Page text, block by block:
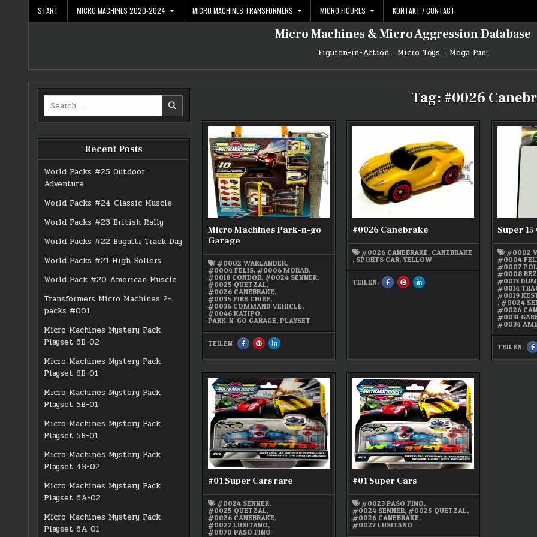
START MICRO MACHINES 2020-2024 MICRO MACHINES TRANSFORMERS MICRO FIGURES KONTAKT / CONTACT
Micro Machines & Micro Aggression Database
Figuren-in-Action… Micro Toys = Mega Fun!
Search
for:
Recent Posts
World Packs #25 Outdoor
Adventure
World Packs #24 Classic Muscle
World Packs #23 British Rally
World Packs #22 Bugatti Track Day
World Packs #21 High Rollers
World Pack #20 American Muscle
Transformers Micro Machines 2-
packs #001
Micro Machines Mystery Pack
Playset 6B-02
Micro Machines Mystery Pack
Playset 6B-01
Micro Machines Mystery Pack
Playset 5B-01
Micro Machines Mystery Pack
Playset 5B-01
Micro Machines Mystery Pack
Playset 4B-02
Micro Machines Mystery Pack
Playset 6A-02
Micro Machines Mystery Pack
Playset 6A-01
Tag: #0026
Micro Machines Park-n-go
Garage
#0002 WARLANDER,
#0004 FELIS,#0006 MORAB,
#0018 CONDOR,#0024 SENNER,
#0025 QUETZAL,
#0026 CANEBRAKE,
#0035 FIRE CHIEF,
#0036 COMMAND VEHICLE,
#0046 KATIPO,
PARK-N-GO GARAGE,PLAYSET
TEILEN:
SHARE
THIS
FACEBOOK
MICRO
MACHINES
PARK-
N-
GO
GARAGE
SHARE
THIS
PINTEREST
MICRO
MACHINES
PARK-
N-
GO
GARAGE
SHARE
THIS
LINKEDIN
MICRO
MACHINES
PARK-
N-
GO
GARAGE
#0026 Canebrake
#0026 CANEBRAKE, CANEBRAKE
, SPORTS CAR,YELLOW
TEILEN:
SHARE
THIS
SHARE
THIS
SHARE
THIS
Super
#0002
#0004
#0007
#0008
#0013
#0014
#0019
,#0024
#0026
#0031
#0034
TEILEN:
#01 Super Cars rare
#0024 SENNER,
#0025 QUETZAL,
#0026 CANEBRAKE,
#0027 LUSITANO,
#0070 PASO FINO
#01 Super Cars
#0023 PASO FINO,
#0024 SENNER,#0025 QUETZAL,
#0026 CANEBRAKE,
#0027 LUSITANO